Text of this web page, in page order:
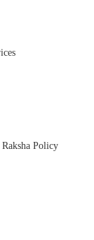
Policy